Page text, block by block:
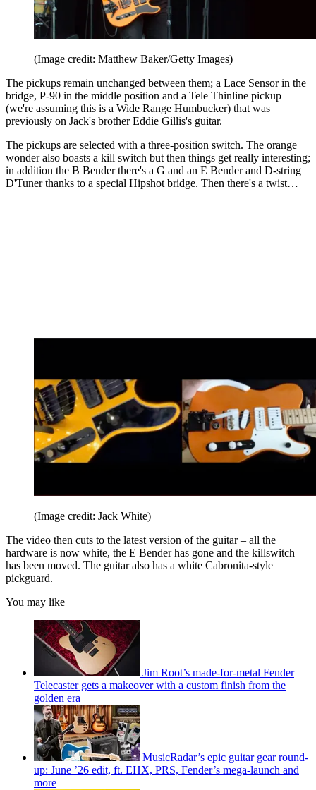
(Image credit: Matthew Baker/Getty Images)
The pickups remain unchanged between them; a Lace Sensor in the
bridge, P-90 in the middle position and a Tele Thinline pickup
(we're assuming this is a Wide Range Humbucker) that was
previously on Jack's brother Eddie Gillis's guitar.
The pickups are selected with a three-position switch. The orange
wonder also boasts a kill switch but then things get really interesting;
in addition the B Bender there's a G and an E Bender and D-string
D'Tuner thanks to a special Hipshot bridge. Then there's a twist…
(Image credit: Jack White)
The video then cuts to the latest version of the guitar – all the
hardware is now white, the E Bender has gone and the killswitch
has been moved. The guitar also has a white Cabronita-style
pickguard.
You may like
Jim Root’s made-for-metal Fender
Telecaster gets a makeover with a custom finish from the
golden era
MusicRadar’s epic guitar gear round-
up: June ’26 edit, ft. EHX, PRS, Fender’s mega-launch and
more